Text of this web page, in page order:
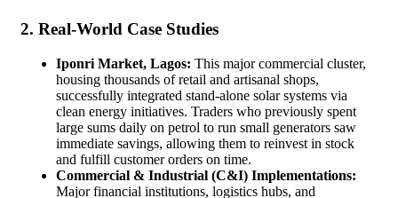
2. Real-World Case Studies
Iponri Market, Lagos: This major commercial cluster,
housing thousands of retail and artisanal shops,
successfully integrated stand-alone solar systems via
clean energy initiatives. Traders who previously spent
large sums daily on petrol to run small generators saw
immediate savings, allowing them to reinvest in stock
and fulfill customer orders on time.
Commercial & Industrial (C&I) Implementations:
Major financial institutions, logistics hubs, and